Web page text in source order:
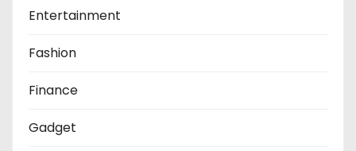
Entertainment
Fashion
Finance
Gadget